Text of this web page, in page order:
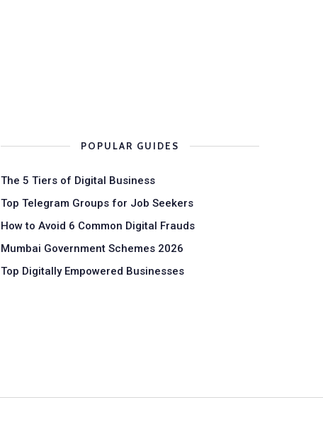
POPULAR GUIDES
The 5 Tiers of Digital Business
Top Telegram Groups for Job Seekers
How to Avoid 6 Common Digital Frauds
Mumbai Government Schemes 2026
Top Digitally Empowered Businesses